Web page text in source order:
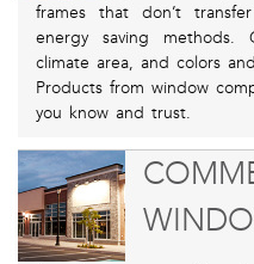
frames that don’t
energy saving methods.
climate area, and colors
Products from window
you know and trust.